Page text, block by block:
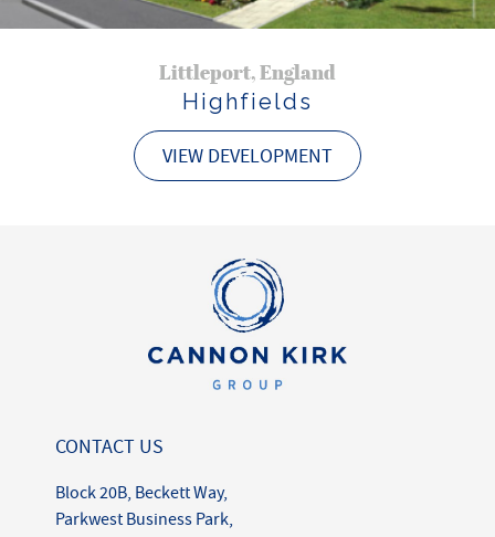
Littleport, England
Highfields
VIEW DEVELOPMENT
CONTACT US
Block 20B, Beckett Way,
Parkwest Business Park,